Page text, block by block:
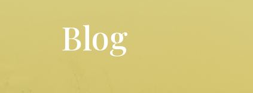
Blog